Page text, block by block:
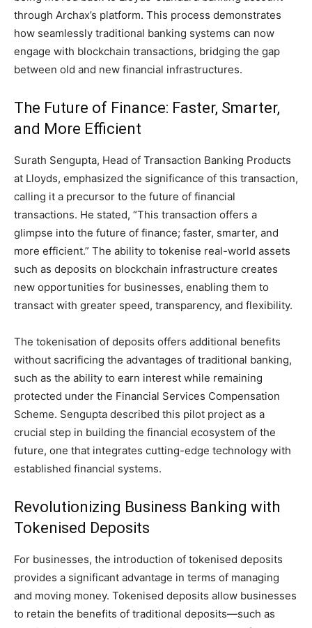
through Archax’s platform. This process demonstrates
how seamlessly traditional banking systems can now
engage with blockchain transactions, bridging the gap
between old and new financial infrastructures.
The Future of Finance: Faster, Smarter,
and More Efficient
Surath Sengupta, Head of Transaction Banking Products
at Lloyds, emphasized the significance of this transaction,
calling it a precursor to the future of financial
transactions. He stated, “This transaction offers a
glimpse into the future of finance; faster, smarter, and
more efficient.” The ability to tokenise real-world assets
such as deposits on blockchain infrastructure creates
new opportunities for businesses, enabling them to
transact with greater speed, transparency, and flexibility.
The tokenisation of deposits offers additional benefits
without sacrificing the advantages of traditional banking,
such as the ability to earn interest while remaining
protected under the Financial Services Compensation
Scheme. Sengupta described this pilot project as a
crucial step in building the financial ecosystem of the
future, one that integrates cutting-edge technology with
established financial systems.
Revolutionizing Business Banking with
Tokenised Deposits
For businesses, the introduction of tokenised deposits
provides a significant advantage in terms of managing
and moving money. Tokenised deposits allow businesses
to retain the benefits of traditional deposits—such as